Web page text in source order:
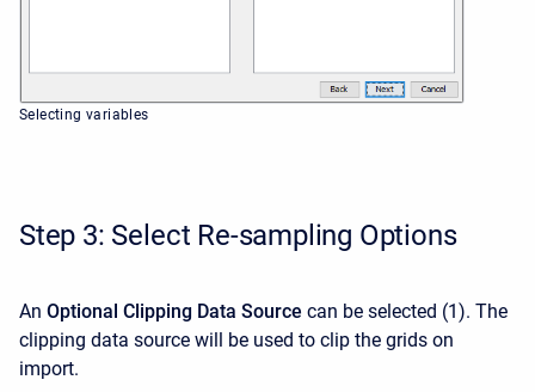
Selecting variables
Step 3: Select Re-sampling Options
An Optional Clipping Data Source can be selected (1). The
clipping data source will be used to clip the grids on
import.